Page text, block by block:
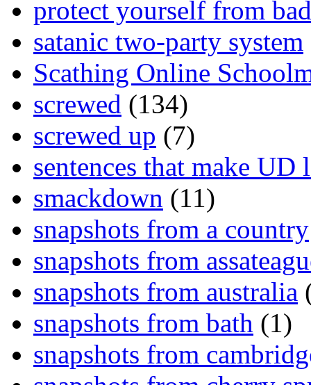
protect yourself from
satanic two-party system
Scathing Online
screwed (134)
screwed up (7)
sentences that make UD
smackdown (11)
snapshots from a country
snapshots from
snapshots from australia
snapshots from bath (1)
snapshots from